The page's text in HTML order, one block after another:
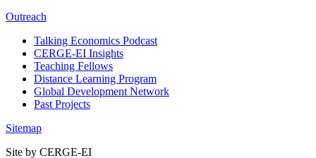
Outreach
Talking Economics Podcast
CERGE-EI Insights
Teaching Fellows
Distance Learning Program
Global Development Network
Past Projects
Sitemap
Site by CERGE-EI